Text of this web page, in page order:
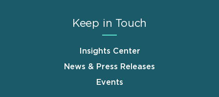
Keep in Touch
Insights Center
News & Press Releases
Events